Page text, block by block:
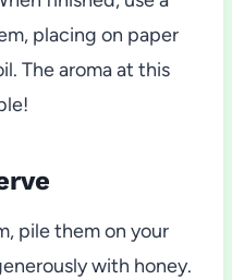
placing on paper
The aroma at this
pile them on your
with honey.